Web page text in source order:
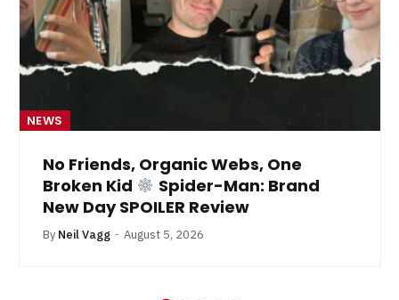
NEWS
No Friends, Organic Webs, One
Broken Kid
Spider-Man: Brand
New Day SPOILER Review
By Neil Vagg August 5, 2026